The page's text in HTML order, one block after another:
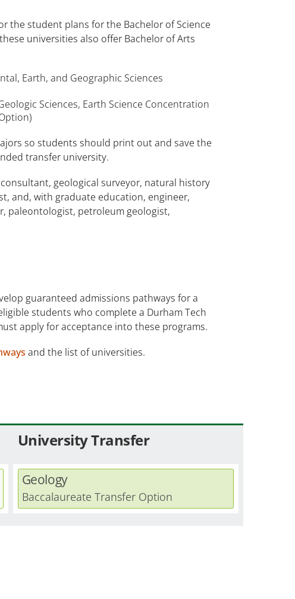
the student plans for the Bachelor of Science
universities also offer Bachelor of Arts
Earth, and Geographic Sciences
Sciences, Earth Science Concentration
so students should print out and save the
transfer university.
geological surveyor, natural history
and, with graduate education, engineer,
paleontologist, petroleum geologist,
guaranteed admissions pathways for a
students who complete a Durham Tech
apply for acceptance into these programs.
and the list of universities.
University Transfer
Geology
Baccalaureate Transfer Option